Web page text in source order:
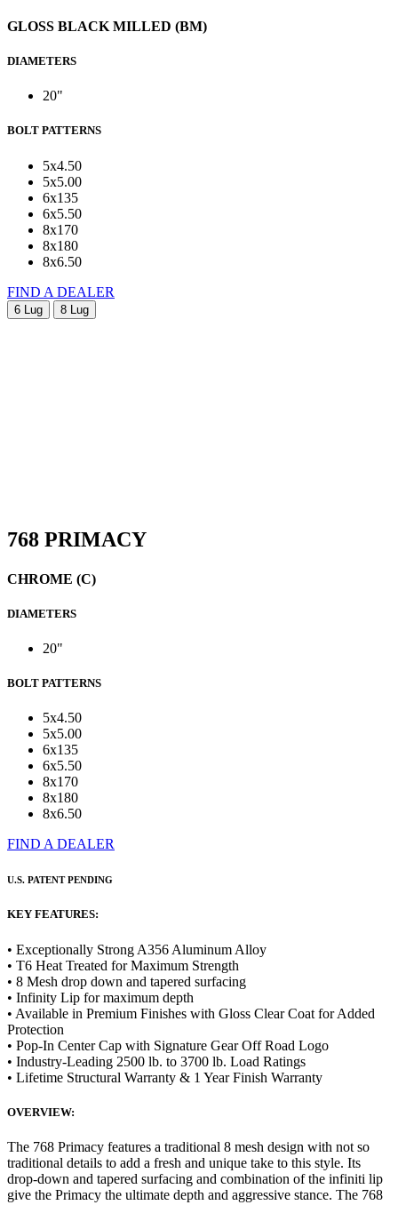
GLOSS BLACK MILLED (BM)
DIAMETERS
20"
BOLT PATTERNS
5x4.50
5x5.00
6x135
6x5.50
8x170
8x180
8x6.50
FIND A DEALER
6 Lug 8 Lug
768 PRIMACY
CHROME (C)
DIAMETERS
20"
BOLT PATTERNS
5x4.50
5x5.00
6x135
6x5.50
8x170
8x180
8x6.50
FIND A DEALER
U.S. PATENT PENDING
KEY FEATURES:
• Exceptionally Strong A356 Aluminum Alloy
• T6 Heat Treated for Maximum Strength
• 8 Mesh drop down and tapered surfacing
• Infinity Lip for maximum depth
• Available in Premium Finishes with Gloss Clear Coat for Added
Protection
• Pop-In Center Cap with Signature Gear Off Road Logo
• Industry-Leading 2500 lb. to 3700 lb. Load Ratings
• Lifetime Structural Warranty & 1 Year Finish Warranty
OVERVIEW:
The 768 Primacy features a traditional 8 mesh design with not so
traditional details to add a fresh and unique take to this style. Its
drop-down and tapered surfacing and combination of the infiniti lip
give the Primacy the ultimate depth and aggressive stance. The 768